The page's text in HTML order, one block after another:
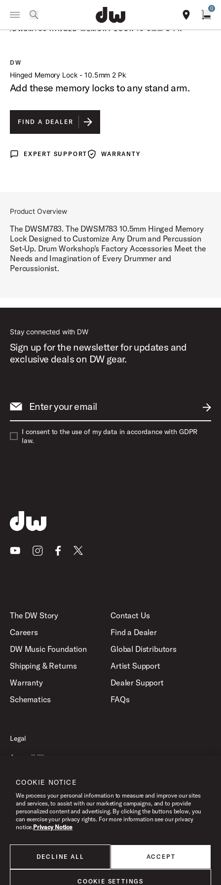
Summer savings on select pedals and practice kits. Learn More.
Toggle Navigation Menu
0
PRODUCTS
/DWSM783 HINGED MEMORY LOCK 10 5MM 2 PK
DW
Hinged Memory Lock - 10.5mm 2 Pk
Add these memory locks to any stand arm.
FIND A DEALER
Expert Support
EXPERT SUPPORT WarrantyWARRANTY
Product Overview
The DWSM783. The DWSM783 10.5mm Hinged Memory
Lock Designed to Customize Any Drum and Percussion
Set-Up. Drum Workshop's Factory Accessories Meet the
Needs and Imagination of Every Drummer and
Percussionist.
Stay connected with DW
Sign up for the newsletter for updates and
exclusive deals on DW gear.
Enter your email
I consent to the use of my data in accordance with GDPR
law.
YoutubeInstagramFacebook
X
The DW Story
Careers
DW Music Foundation
Shipping & Returns
Warranty
Schematics
Contact Us
Find a Dealer
Global Distributors
Artist Support
Dealer Support
FAQs
All products listed on this website are done so at U.S. MAP pricing or
Minimum Advertised Price. This is the lowest price that an authorized U.S.
Legal
Accessibility
Terms of Use
©2026 Drum Workshop, Inc. All Rights Reserved.
COOKIE NOTICE
We process your personal information to measure and improve our sites
and services, to assist with our marketing campaigns, and to provide
personalized content and advertising. By clicking the buttons below, you
can exercise your privacy rights. For more information see our privacy
notice.Privacy Notice
DECLINE ALL ACCEPT
COOKIE SETTINGS